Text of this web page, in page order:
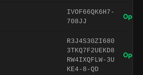
IVOF66QK6H7-
708JJ
Open
R3J4S30ZI680
3TKQ7F2UEKD8
RW4IXQFLW-3U
KE4-8-QD
Open